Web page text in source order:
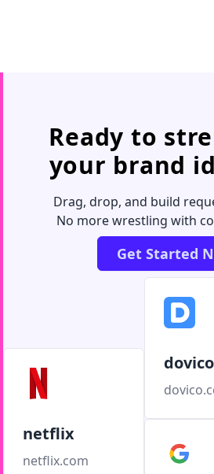
Ready to
your brand
Drag, drop, and build
No more wrestling with
Get Started
netflix
netflix.com
dovico